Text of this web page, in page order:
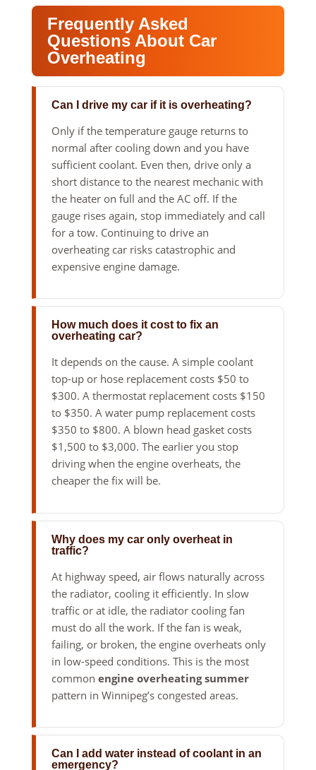
Frequently Asked
Questions About Car
Overheating
Can I drive my car if it is overheating?
Only if the temperature gauge returns to
normal after cooling down and you have
sufficient coolant. Even then, drive only a
short distance to the nearest mechanic with
the heater on full and the AC off. If the
gauge rises again, stop immediately and call
for a tow. Continuing to drive an
overheating car risks catastrophic and
expensive engine damage.
How much does it cost to fix an
overheating car?
It depends on the cause. A simple coolant
top-up or hose replacement costs $50 to
$300. A thermostat replacement costs $150
to $350. A water pump replacement costs
$350 to $800. A blown head gasket costs
$1,500 to $3,000. The earlier you stop
driving when the engine overheats, the
cheaper the fix will be.
Why does my car only overheat in
traffic?
At highway speed, air flows naturally across
the radiator, cooling it efficiently. In slow
traffic or at idle, the radiator cooling fan
must do all the work. If the fan is weak,
failing, or broken, the engine overheats only
in low-speed conditions. This is the most
common engine overheating summer
pattern in Winnipeg’s congested areas.
Can I add water instead of coolant in an
emergency?